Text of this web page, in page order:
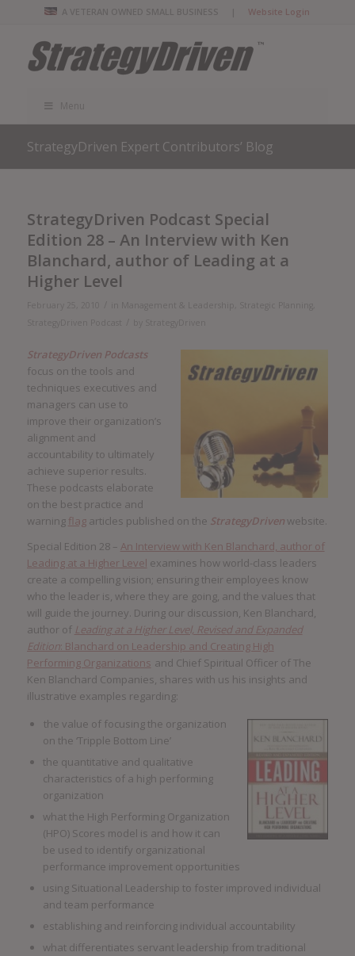
A VETERAN OWNED SMALL BUSINESS |Website Login
StrategyDriven Expert Contributors’ Blog
StrategyDriven Podcast Special
Edition 28 – An Interview with Ken
Blanchard, author of Leading at a
Higher Level
StrategyDriven Podcasts
focus on the tools and
techniques executives and
managers can use to
improve their organization’s
alignment and
accountability to ultimately
achieve superior results.
These podcasts elaborate
on the best practice and
warning flagarticles published on the StrategyDrivenwebsite.
Special Edition 28 – An Interview with Ken Blanchard, author of
Leading at a Higher Level examines how world-class leaders
create a compelling vision; ensuring their employees know
who the leader is, where they are going, and the values that
will guide the journey. During our discussion, Ken Blanchard,
author of Leading at a Higher Level, Revised and Expanded
Edition: Blanchard on Leadership and Creating High
Performing Organizations and Chief Spiritual Officer of The
Ken Blanchard Companies, shares with us his insights and
illustrative examples regarding:
the value of focusing the organization
on the ‘Tripple Bottom Line’
the quantitative and qualitative
characteristics of a high performing
organization
what the High Performing Organization
(HPO) Scores model is and how it can
be used to identify organizational
performance improvement opportunities
using Situational Leadership to foster improved individual
and team performance
establishing and reinforcing individual accountability
what differentiates servant leadership from traditional